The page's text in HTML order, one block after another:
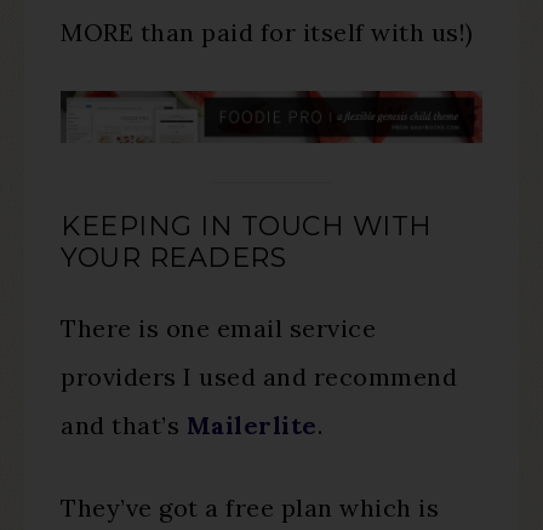
MORE than paid for itself with us!)
KEEPING IN TOUCH WITH
YOUR READERS
There is one email service
providers I used and recommend
and that’s Mailerlite.
They’ve got a free plan which is